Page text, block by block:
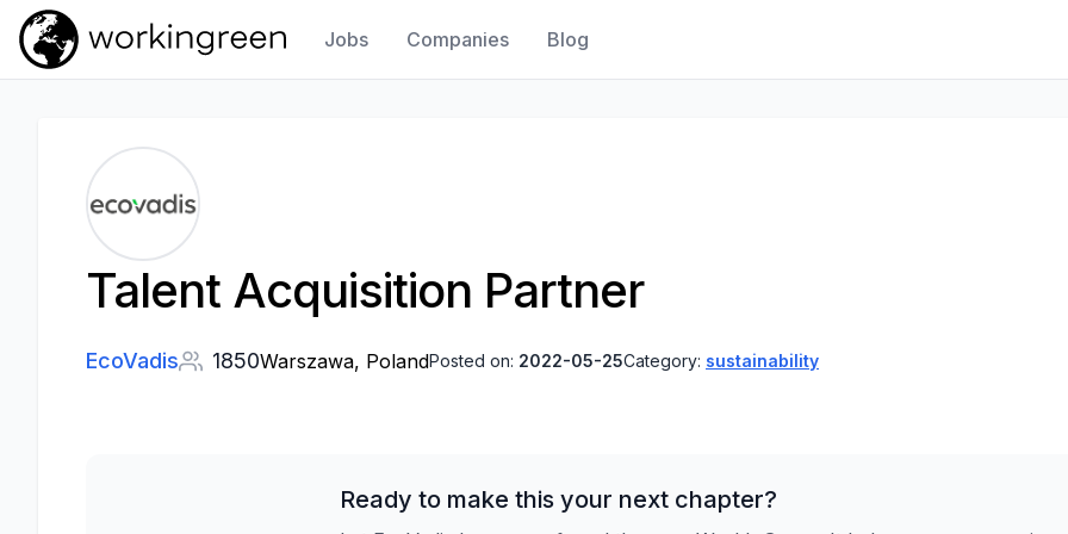
Work In Green
Jobs Companies Blog
Talent Acquisition Partner
EcoVadis 1850Warszawa, PolandPosted on: 2022-05-25Category: sustainability
Ready to make this your next chapter?